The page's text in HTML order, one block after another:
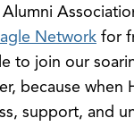
Alumni
Networkfor
to join our
because
support, and